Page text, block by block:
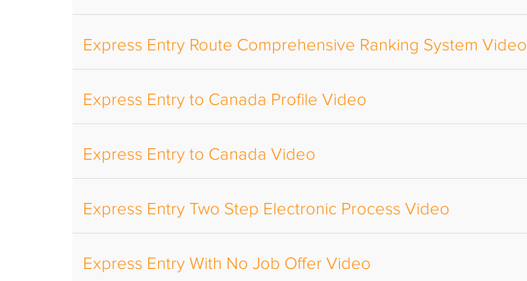
Express Entry Route Comprehensive Ranking System Video
Express Entry to Canada Profile Video
Express Entry to Canada Video
Express Entry Two Step Electronic Process Video
Express Entry With No Job Offer Video